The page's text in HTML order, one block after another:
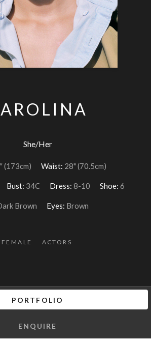
She/Her
(173cm) Waist: 28" (70.5cm)
Bust: 34C Dress: 8-10 Shoe: 6
Brown Eyes: Brown
FEMALE ACTORS
PORTFOLIO
ENQUIRE